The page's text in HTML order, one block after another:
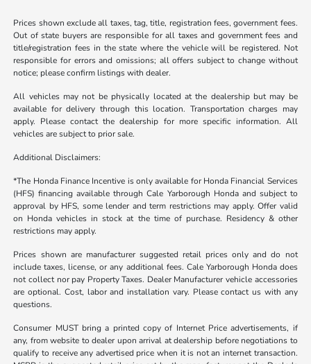
Prices shown exclude all taxes, tag, title, registration fees, government fees.
Out of state buyers are responsible for all taxes and government fees and
title/registration fees in the state where the vehicle will be registered. Not
responsible for errors and omissions; all offers subject to change without
notice; please confirm listings with dealer.
All vehicles may not be physically located at the dealership but may be
available for delivery through this location. Transportation charges may
apply. Please contact the dealership for more specific information. All
vehicles are subject to prior sale.
Additional Disclaimers:
*The Honda Finance Incentive is only available for Honda Financial Services
(HFS) financing available through Cale Yarborough Honda and subject to
approval by HFS, some lender and term restrictions may apply. Offer valid
on Honda vehicles in stock at the time of purchase. Residency & other
restrictions may apply.
Prices shown are manufacturer suggested retail prices only and do not
include taxes, license, or any additional fees. Cale Yarborough Honda does
not collect nor pay Property Taxes. Dealer Manufacturer vehicle accessories
are optional. Cost, labor and installation vary. Please contact us with any
questions.
Consumer MUST bring a printed copy of Internet Price advertisements, if
any, from website to dealer upon arrival at dealership before negotiations to
qualify to receive any advertised price when it is not an internet transaction.